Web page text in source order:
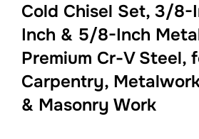
Cold Chisel Set, 3/8-
Inch & 5/8-Inch
Premium Cr-V Steel,
Carpentry,
& Masonry Work